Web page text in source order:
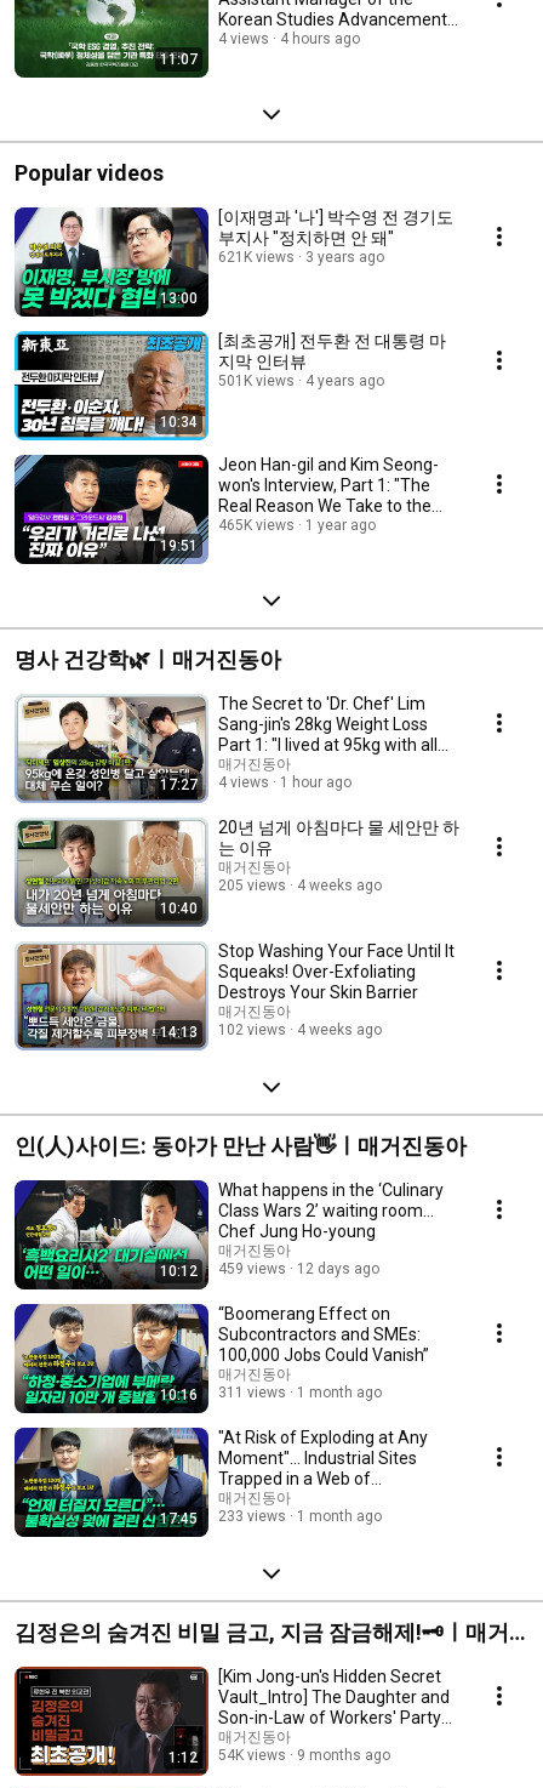
11:07
Korean Studies Advancement
Center
4 views 4 hours ago
Popular videos
13:00
[이재명과 '나'] 박수영 전 경기도
부지사 "정치하면 안 돼"
621K views 3 years ago
10:34
[최초공개] 전두환 전 대통령 마
지막 인터뷰
501K views 4 years ago
19:51
Jeon Han-gil and Kim Seong-
won's Interview, Part 1: "The
Real Reason We Take to the
Streets"
465K views 1 year ago
명사 건강학🌿ㅣ매거진동아
17:27
The Secret to 'Dr. Chef' Lim
Sang-jin's 28kg Weight Loss
Part 1: "I lived at 95kg with all
sorts ...
매거진동아
4 views
1 hour ago
10:40
20년 넘게 아침마다 물 세안만 하
는 이유
매거진동아
205 views
4 weeks ago
14:13
Stop Washing Your Face Until It
Squeaks! Over-Exfoliating
Destroys Your Skin Barrier
매거진동아
102 views
4 weeks ago
인(人)사이드: 동아가 만난 사람👋ㅣ매거진동아
10:12
What happens in the ‘Culinary
Class Wars 2’ waiting room…
Chef Jung Ho-young
매거진동아
459 views
12 days ago
10:16
“Boomerang Effect on
Subcontractors and SMEs:
100,000 Jobs Could Vanish”
매거진동아
311 views
1 month ago
17:45
"At Risk of Exploding at Any
Moment"... Industrial Sites
Trapped in a Web of
Uncertainty!
매거진동아
233 views
1 month ago
김정은의 숨겨진 비밀 금고, 지금 잠금해제!🗝️ㅣ매거
진동아
1:12
[Kim Jong-un's Hidden Secret
Vault_Intro] The Daughter and
Son-in-Law of Workers' Party
Office 39...
매거진동아
54K views
9 months ago